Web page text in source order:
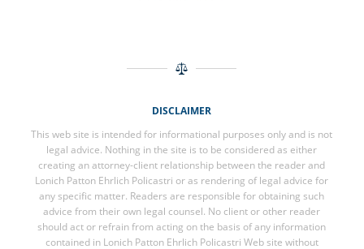
DISCLAIMER
This web site is intended for informational purposes only and is not
legal advice. Nothing in the site is to be considered as either
creating an attorney-client relationship between the reader and
Lonich Patton Ehrlich Policastri or as rendering of legal advice for
any specific matter. Readers are responsible for obtaining such
advice from their own legal counsel. No client or other reader
should act or refrain from acting on the basis of any information
contained in Lonich Patton Ehrlich Policastri Web site without